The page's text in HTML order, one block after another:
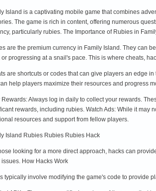
Island is a captivating mobile game that combines
The game is rich in content, offering numerous
particularly rubies. The Importance of Rubies in
are the premium currency in Family Island. They can
or progressing at a snail's pace. This is where cheats,
are shortcuts or codes that can give players an edge
help players maximize their resources and progress
Rewards: Always log in daily to collect your rewards.
rewards, including rubies. Watch Ads: While it may
resources and support from fellow players.
Island Rubies Rubies Rubies Hack
looking for a more direct approach, hacks can
issues. How Hacks Work
typically involve modifying the game's code to provide